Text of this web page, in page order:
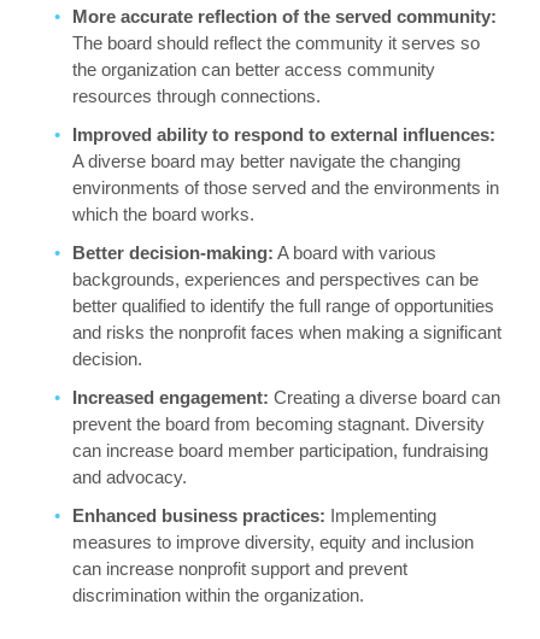
More accurate reflection of the served community:
The board should reflect the community it serves so
the organization can better access community
resources through connections.
Improved ability to respond to external influences:
A diverse board may better navigate the changing
environments of those served and the environments in
which the board works.
Better decision-making: A board with various
backgrounds, experiences and perspectives can be
better qualified to identify the full range of opportunities
and risks the nonprofit faces when making a significant
decision.
Increased engagement: Creating a diverse board can
prevent the board from becoming stagnant. Diversity
can increase board member participation, fundraising
and advocacy.
Enhanced business practices: Implementing
measures to improve diversity, equity and inclusion
can increase nonprofit support and prevent
discrimination within the organization.